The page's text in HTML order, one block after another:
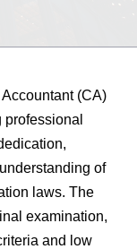
(CA)
of
laws. The
examination,
and low